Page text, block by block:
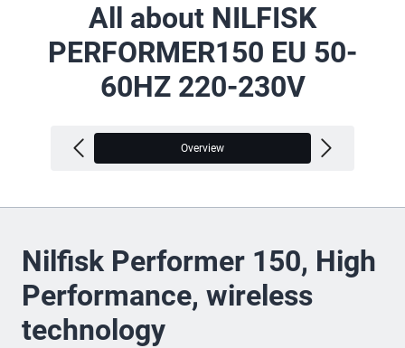
All about NILFISK
PERFORMER150 EU 50-
60HZ 220-230V
Overview
Nilfisk Performer 150, High
Performance, wireless
technology